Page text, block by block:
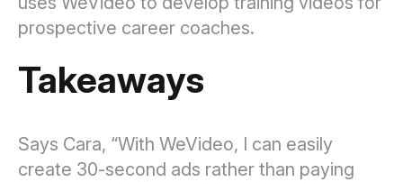
prospective career coaches.
Takeaways
Says Cara, “With WeVideo, I can easily
create 30-second ads rather than paying